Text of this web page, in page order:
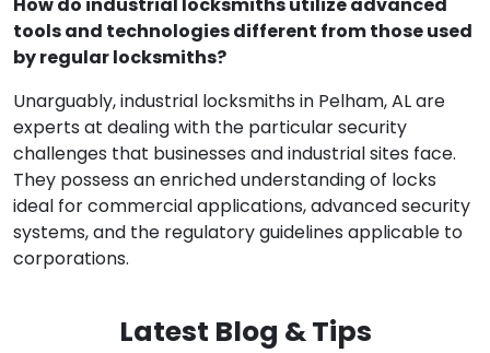
How do industrial locksmiths utilize advanced
tools and technologies different from those used
by regular locksmiths?
Unarguably, industrial locksmiths in Pelham, AL are
experts at dealing with the particular security
challenges that businesses and industrial sites face.
They possess an enriched understanding of locks
ideal for commercial applications, advanced security
systems, and the regulatory guidelines applicable to
corporations.
Latest Blog & Tips